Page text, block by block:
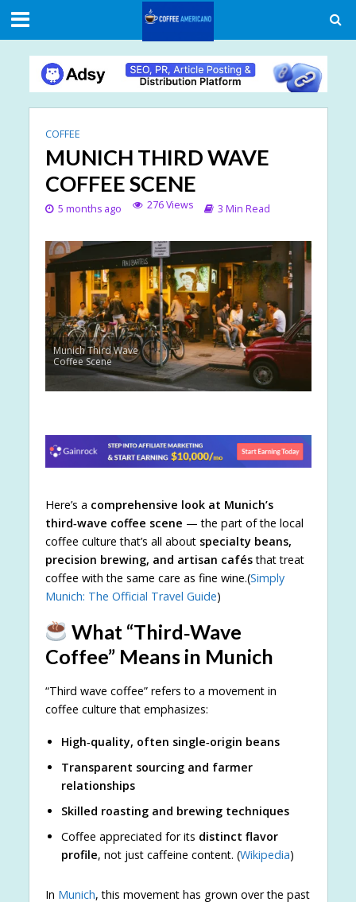
COFFEE
MUNICH THIRD WAVE
COFFEE SCENE
5 months ago 276 Views 3 Min Read
Munich Third Wave
Coffee Scene
Here’s a comprehensive look at Munich’s
third‑wave coffee scene — the part of the local
coffee culture that’s all about specialty beans,
precision brewing, and artisan cafésthat treat
coffee with the same care as fine wine.(Simply
Munich: The Official Travel Guide)
What “Third‑Wave
Coffee” Means in Munich
“Third wave coffee” refers to a movement in
coffee culture that emphasizes:
High‑quality, often single‑origin beans
Transparent sourcing and farmer
relationships
Skilled roasting and brewing techniques
Coffee appreciated for its distinct flavor
profile, not just caffeine content. (Wikipedia)
In Munich, this movement has grown over the past